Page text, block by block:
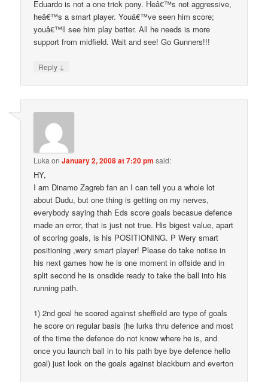
Eduardo is not a one trick pony. Heâ€™s not aggressive,
heâ€™s a smart player. Youâ€™ve seen him score;
youâ€™ll see him play better. All he needs is more
support from midfield. Wait and see! Go Gunners!!!
Reply ↓
Luka onJanuary 2, 2008 at 7:20 pm said:
HY,
I am Dinamo Zagreb fan an I can tell you a whole lot
about Dudu, but one thing is getting on my nerves,
everybody saying thah Eds score goals becasue defence
made an error, that is just not true. His bigest value, apart
of scoring goals, is his POSITIONING. P Wery smart
positioning ,wery smart player! Please do take notise in
his next games how he is one moment in offside and in
split second he is onsdide ready to take the ball into his
running path.
1) 2nd goal he scored against sheffield are type of goals
he score on regular basis (he lurks thru defence and most
of the time the defence do not know where he is, and
once you launch ball in to his path bye bye defence hello
goal) just look on the goals against blackburn and everton